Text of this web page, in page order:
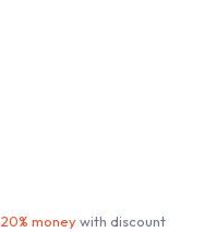
20% moneywith discount